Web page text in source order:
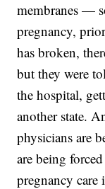
membranes —
pregnancy,
has broken,
but they were
the hospital,
another state.
physicians are
are being
pregnancy care